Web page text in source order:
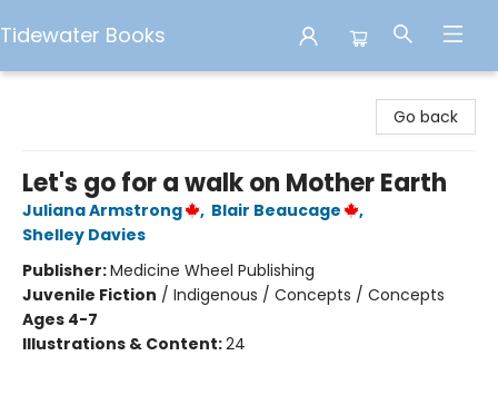
Tidewater Books
Go back
Let's go for a walk on Mother Earth
Juliana Armstrong , Blair Beaucage
,
Shelley Davies
Publisher:Medicine Wheel Publishing
Juvenile Fiction / Indigenous / Concepts / Concepts
Ages 4-7
Illustrations & Content:24